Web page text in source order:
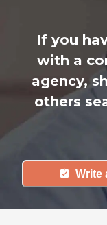
If you
with a
agency,
others
Write